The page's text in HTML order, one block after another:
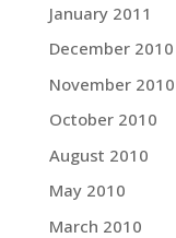
January 2011
December 2010
November 2010
October 2010
August 2010
May 2010
March 2010